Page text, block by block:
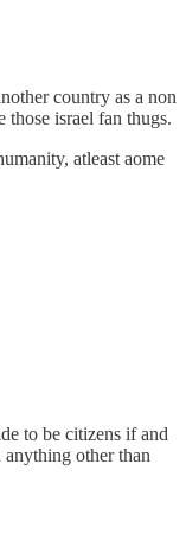
country as a non
israel fan thugs.
atleast aome
to be citizens if and
other than